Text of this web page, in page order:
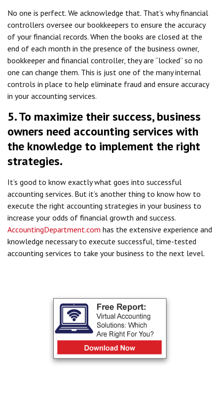
No one is perfect. We acknowledge that. That’s why financial
controllers oversee our bookkeepers to ensure the accuracy
of your financial records. When the books are closed at the
end of each month in the presence of the business owner,
bookkeeper and financial controller, they are “locked” so no
one can change them. This is just one of the many internal
controls in place to help eliminate fraud and ensure accuracy
in your accounting services.
5. To maximize their success, business
owners need accounting services with
the knowledge to implement the right
strategies.
It’s good to know exactly what goes into successful
accounting services. But it’s another thing to know how to
execute the right accounting strategies in your business to
increase your odds of financial growth and success.
AccountingDepartment.com has the extensive experience and
knowledge necessary to execute successful, time-tested
accounting services to take your business to the next level.